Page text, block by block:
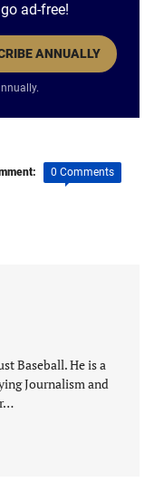
ad-free!
ANNUALLY
0 Comments
Baseball. He is a
Journalism and